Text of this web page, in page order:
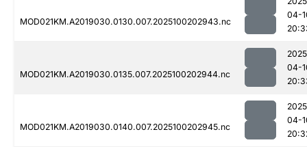
MOD021KM.A2019030.0130.007.2025100202943.nc
04-
MOD021KM.A2019030.0135.007.2025100202944.nc
04-
MOD021KM.A2019030.0140.007.2025100202945.nc
04-